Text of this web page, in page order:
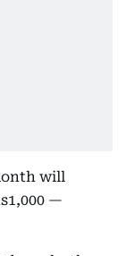
will
—